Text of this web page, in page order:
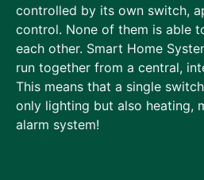
controlled by its own switch,
control. None of them is able
each other. Smart Home
run together from a central,
This means that a single
only lighting but also heating,
alarm system!